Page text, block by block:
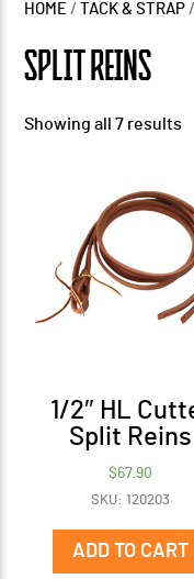
HOME / TACK & STRAP /
SPLIT REINS
Showing all 7 results
1/2″ HL
Split Reins
$67.90
SKU: 120203
ADD TO CART